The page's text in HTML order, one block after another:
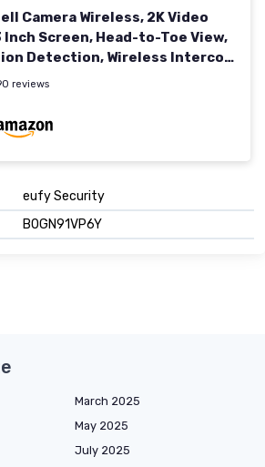
Camera Wireless, 2K Video
Screen, Head-to-Toe View,
Detection, Wireless Intercom
with Alexa
reviews
eufy Security
B0GN91VP6Y
March 2025
May 2025
July 2025